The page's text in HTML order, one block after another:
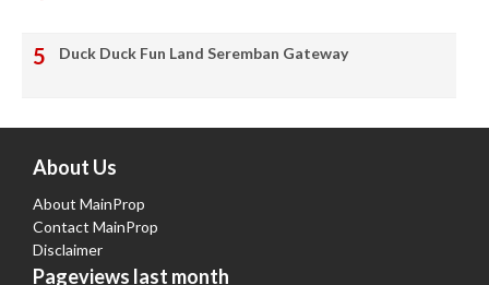
Duck Duck Fun Land Seremban Gateway
About Us
About MainProp
Contact MainProp
Disclaimer
Pageviews last month